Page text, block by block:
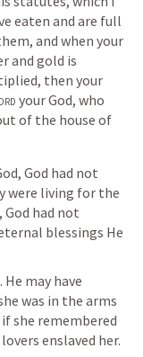
eaten and are full
and when your
and gold is
then your
your God, who
of the house of
God had not
were living for the
had not
blessings He
may have
was in the arms
she remembered
enslaved her.